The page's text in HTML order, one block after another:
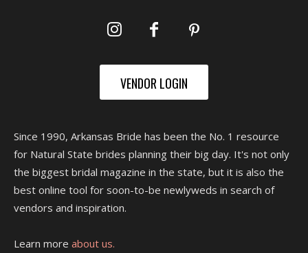
VENDOR LOGIN
Since 1990, Arkansas Bride has been the No. 1 resource
for Natural State brides planning their big day. It's not only
the biggest bridal magazine in the state, but it is also the
best online tool for soon-to-be newlyweds in search of
vendors and inspiration.
Learn more about us.